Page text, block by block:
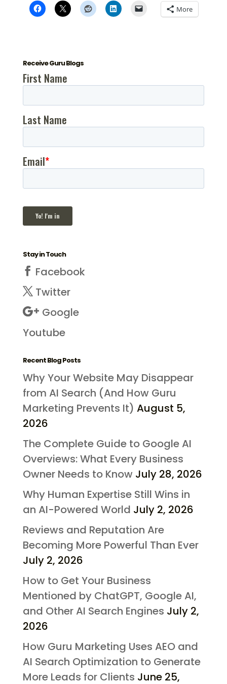
More
Receive Guru Blogs
Stay in Touch
Facebook
Twitter
Google
Youtube
Recent Blog Posts
Why Your Website May Disappear
from AI Search (And How Guru
Marketing Prevents It) August 5,
2026
The Complete Guide to Google AI
Overviews: What Every Business
Owner Needs to Know July 28, 2026
Why Human Expertise Still Wins in
an AI-Powered World July 2, 2026
Reviews and Reputation Are
Becoming More Powerful Than Ever
July 2, 2026
How to Get Your Business
Mentioned by ChatGPT, Google AI,
and Other AI Search Engines July 2,
2026
How Guru Marketing Uses AEO and
AI Search Optimization to Generate
More Leads for Clients June 25,